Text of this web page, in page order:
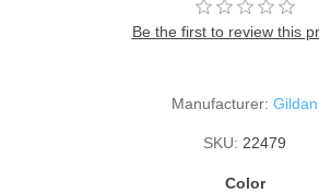
Be the first to review this
Manufacturer: Gildan
SKU: 22479
Color